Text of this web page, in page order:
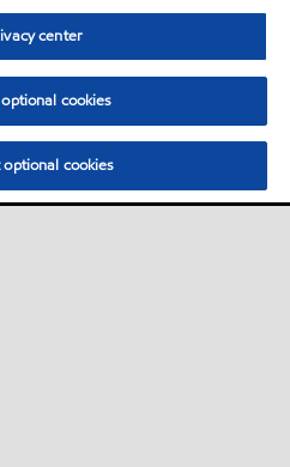
center
cookies
cookies